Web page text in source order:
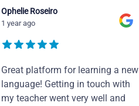
Ophelie Roseiro
1 year ago
Great platform for learning a new
language! Getting in touch with
my teacher went very well and